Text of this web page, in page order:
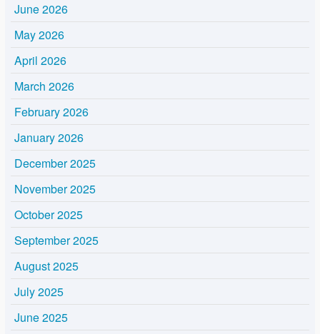
June 2026
May 2026
April 2026
March 2026
February 2026
January 2026
December 2025
November 2025
October 2025
September 2025
August 2025
July 2025
June 2025